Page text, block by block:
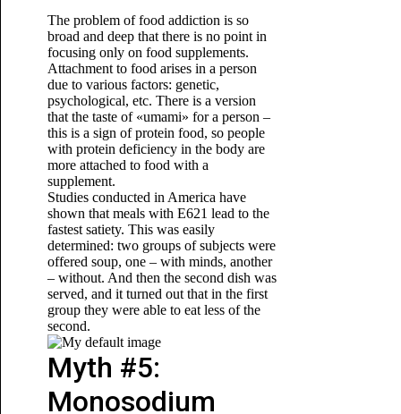
The problem of food addiction is so
broad and deep that there is no point in
focusing only on food supplements.
Attachment to food arises in a person
due to various factors: genetic,
psychological, etc. There is a version
that the taste of «umami» for a person –
this is a sign of protein food, so people
with protein deficiency in the body are
more attached to food with a
supplement.
Studies conducted in America have
shown that meals with E621 lead to the
fastest satiety. This was easily
determined: two groups of subjects were
offered soup, one – with minds, another
– without. And then the second dish was
served, and it turned out that in the first
group they were able to eat less of the
second.
Myth #5:
Monosodium